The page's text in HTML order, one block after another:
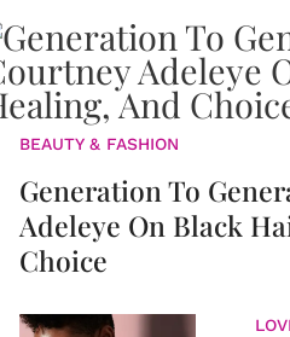
BEAUTY & FASHION
Generation To
Adeleye On Black
Choice